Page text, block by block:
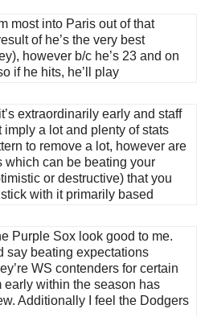
most into Paris out of that
of he’s the very best
however b/c he’s 23 and on
if he hits, he’ll play
extraordinarily early and staff
imply a lot and plenty of stats
to remove a lot, however are
which can be beating your
or destructive) that you
with it primarily based
Purple Sox look good to me.
say beating expectations
WS contenders for certain
early within the season has
Additionally I feel the Dodgers